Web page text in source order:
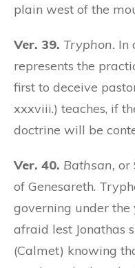
plain west of the
Ver. 39. Tryphon. In
represents the
first to deceive
xxxviii.) teaches, if
doctrine will be
Ver. 40. Bathsan, or
of Genesareth.
governing under the
afraid lest Jonathas
(Calmet) knowing